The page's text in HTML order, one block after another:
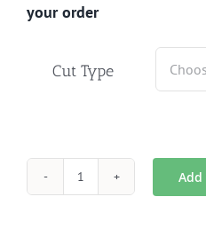
your order
Cut Type
SK-